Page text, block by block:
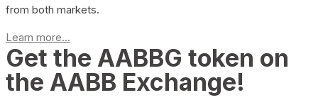
from both markets.
Learn more...
Get the AABBG token on
the AABB Exchange!